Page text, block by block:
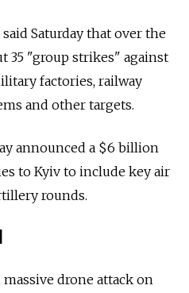
Saturday that over the
35 "group strikes" against
factories, railway
and other targets.
announced a $6 billion
to Kyiv to include key air
rounds.
drone attack on